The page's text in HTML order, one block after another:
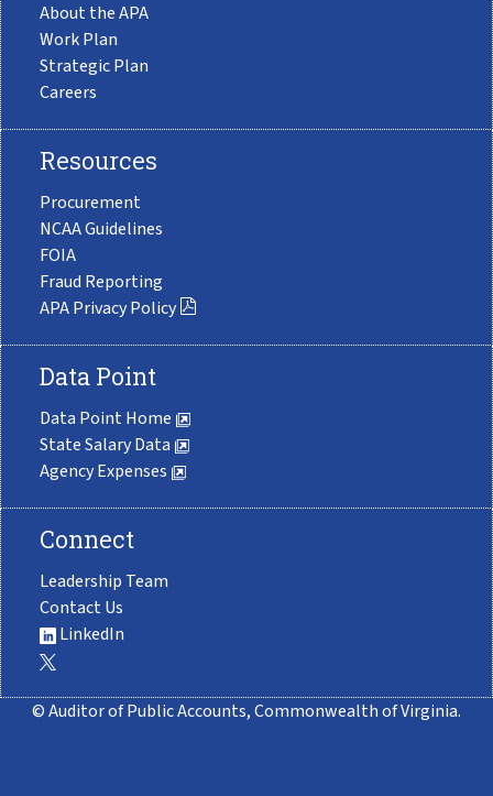
About the APA
Work Plan
Strategic Plan
Careers
Resources
Procurement
NCAA Guidelines
FOIA
Fraud Reporting
APA Privacy Policy
Data Point
Data Point Home
State Salary Data
Agency Expenses
Connect
Leadership Team
Contact Us
LinkedIn
© Auditor of Public Accounts, Commonwealth of Virginia.